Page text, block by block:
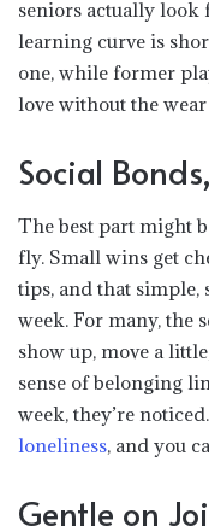
seniors actually look
learning curve is
one, while former
love without the wear
Social
The best part might
fly. Small wins get
tips, and that
week. For many, the
show up, move a
sense of belonging
week, they’re
loneliness, and you
Gentle on